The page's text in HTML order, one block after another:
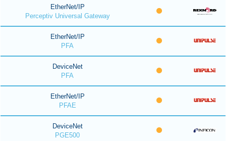
EtherNet/IP
Perceptiv Universal Gateway
EtherNet/IP
PFA
DeviceNet
PFA
EtherNet/IP
PFAE
DeviceNet
PGE500